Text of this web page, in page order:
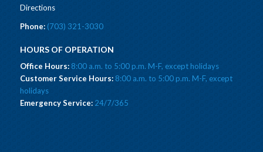
Directions
Phone:(703) 321-3030
HOURS OF OPERATION
Office Hours:8:00 a.m. to 5:00 p.m. M-F, except holidays
Customer Service Hours:8:00 a.m. to 5:00 p.m. M-F, except
holidays
Emergency Service:24/7/365